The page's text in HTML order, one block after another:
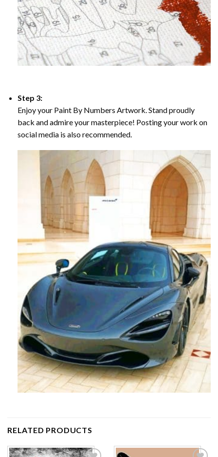
Step 3:
Enjoy your Paint By Numbers Artwork. Stand proudly
back and admire your masterpiece! Posting your work on
social media is also recommended.
RELATED PRODUCTS